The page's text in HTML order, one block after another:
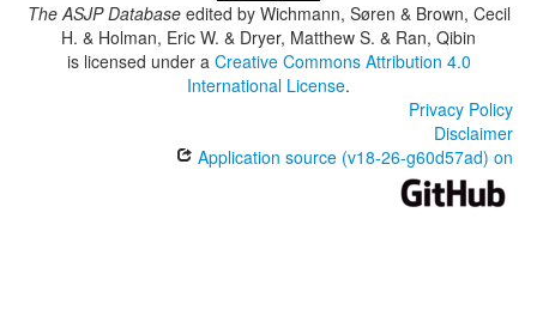
The ASJP Databaseedited by Wichmann, Søren & Brown, Cecil
H. & Holman, Eric W. & Dryer, Matthew S. & Ran, Qibin
is licensed under a Creative Commons Attribution 4.0
International License.
Privacy Policy
Disclaimer
Application source (v18-26-g60d57ad) on